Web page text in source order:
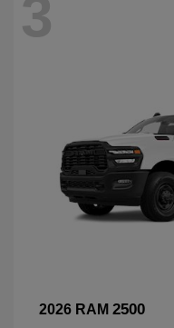
3
2026 RAM 2500